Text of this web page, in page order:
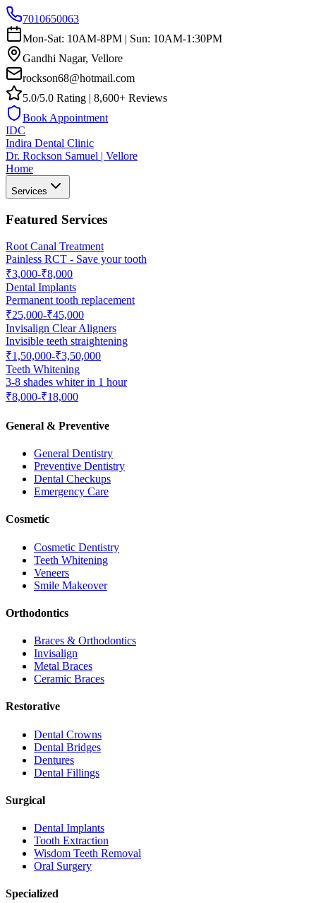
7010650063
Mon-Sat: 10AM-8PM | Sun: 10AM-1:30PM
Gandhi Nagar, Vellore
rockson68@hotmail.com
5.0/5.0 Rating | 8,600+ Reviews
Book Appointment
IDC
Indira Dental Clinic
Dr. Rockson Samuel | Vellore
Home
Services
Featured Services
Root Canal Treatment
Painless RCT - Save your tooth
₹3,000-₹8,000
Dental Implants
Permanent tooth replacement
₹25,000-₹45,000
Invisalign Clear Aligners
Invisible teeth straightening
₹1,50,000-₹3,50,000
Teeth Whitening
3-8 shades whiter in 1 hour
₹8,000-₹18,000
General & Preventive
General Dentistry
Preventive Dentistry
Dental Checkups
Emergency Care
Cosmetic
Cosmetic Dentistry
Teeth Whitening
Veneers
Smile Makeover
Orthodontics
Braces & Orthodontics
Invisalign
Metal Braces
Ceramic Braces
Restorative
Dental Crowns
Dental Bridges
Dentures
Dental Fillings
Surgical
Dental Implants
Tooth Extraction
Wisdom Teeth Removal
Oral Surgery
Specialized